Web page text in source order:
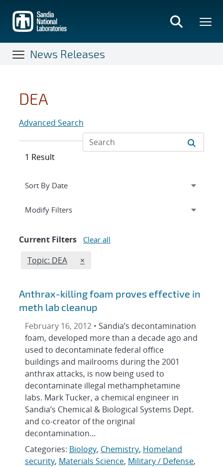
main
content
News Releases
DEA
Advanced Search
1 Result
Expand
Modify Filterssection
Current Filters Clear all
Edit filter
Topic: DEA REMOVE TOPICS FILTER
×
Anthrax-killing foam proves effective in
meth lab cleanup
February 16, 2012 • Sandia’s decontamination
foam, developed more than a decade ago and
used to decontaminate federal office
buildings and mailrooms during the 2001
anthrax attacks, is now being used to
decontaminate illegal methamphetamine
labs. Mark Tucker, a chemical engineer in
Sandia’s Chemical & Biological Systems Dept.
and co-creator of the original
decontamination...
Categories: Biology, Chemistry, Homeland
security, Materials Science, Military / Defense,